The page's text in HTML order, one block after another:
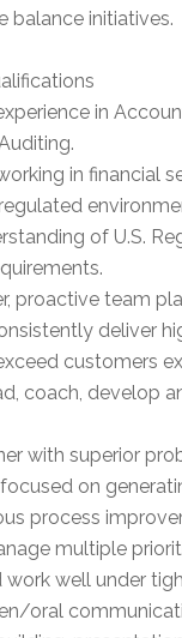
balance initiatives.
experience in
working in financial
of U.S.
proactive team
deliver
customers
coach, develop
with superior
on
process
multiple
work well under
oral